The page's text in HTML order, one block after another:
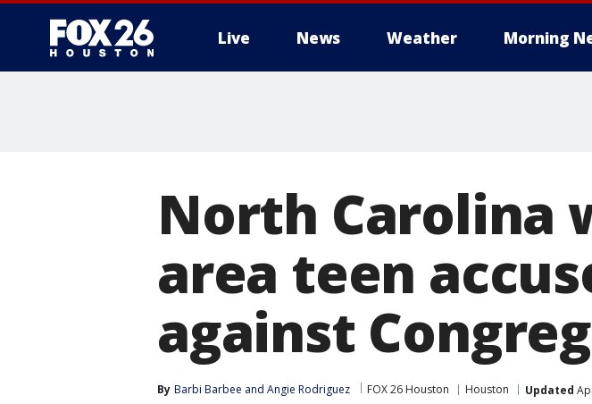
Live News Weather Morning
North Carolina
area teen
against
By Barbi Barbee and Angie Rodriguez FOX 26 Houston Houston Updated